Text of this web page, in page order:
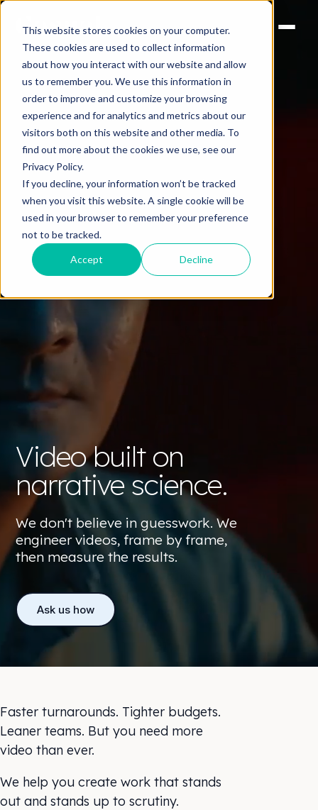
This website stores cookies on your computer.
These cookies are used to collect information
about how you interact with our website and allow
us to remember you. We use this information in
order to improve and customize your browsing
experience and for analytics and metrics about our
visitors both on this website and other media. To
find out more about the cookies we use, see our
Privacy Policy.
If you decline, your information won’t be tracked
when you visit this website. A single cookie will be
used in your browser to remember your preference
not to be tracked.
Accept Decline
Video built on
narrative science.
We don't believe in guesswork. We
engineer videos, frame by frame,
then measure the results.
Ask us how
Faster turnarounds. Tighter budgets.
Leaner teams. But you need more
video than ever.
We help you create work that stands
out and stands up to scrutiny.